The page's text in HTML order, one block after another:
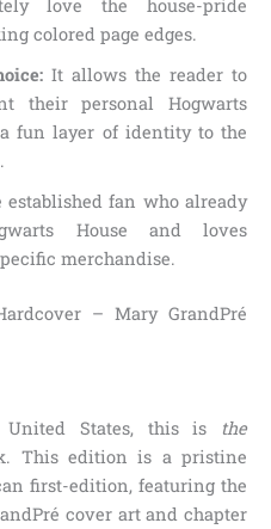
love the house-pride
colored page edges.
It allows the reader to
their personal Hogwarts
fun layer of identity to the
established fan who already
House and loves
merchandise.
– Mary GrandPré
States, this is
the
This edition is a pristine
first-edition, featuring the
cover art and chapter